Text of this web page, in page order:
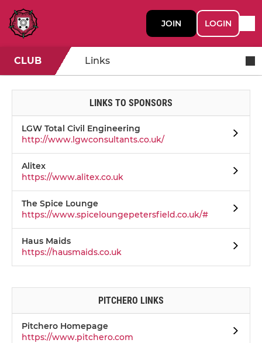
JOIN LOGIN
CLUB Links
LINKS TO SPONSORS
LGW Total Civil Engineering
http://www.lgwconsultants.co.uk/
Alitex
https://www.alitex.co.uk
The Spice Lounge
https://www.spiceloungepetersfield.co.uk/#
Haus Maids
https://hausmaids.co.uk
PITCHERO LINKS
Pitchero Homepage
https://www.pitchero.com